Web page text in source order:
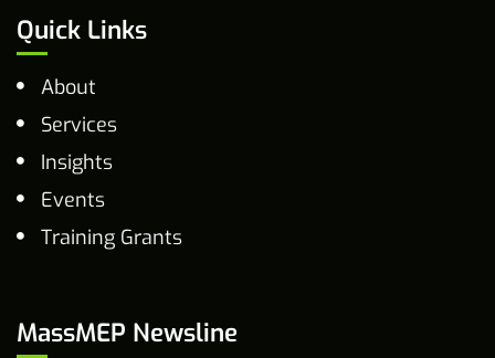
Quick Links
About
Services
Insights
Events
Training Grants
MassMEP Newsline